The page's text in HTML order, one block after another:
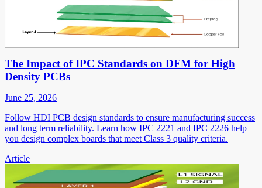
The Impact of IPC Standards on DFM for High
Density PCBs
June 25, 2026
Follow HDI PCB design standards to ensure manufacturing success
and long term reliability. Learn how IPC 2221 and IPC 2226 help
you design complex boards that meet Class 3 quality criteria.
Article